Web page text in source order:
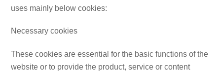
uses mainly below cookies:
Necessary cookies
These cookies are essential for the basic functions of the
website or to provide the product, service or content